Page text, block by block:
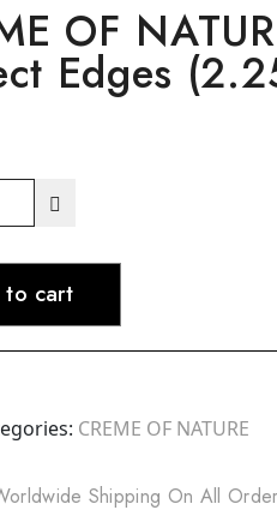
OF
Edges
to cart
CREME OF NATURE
Shipping On All